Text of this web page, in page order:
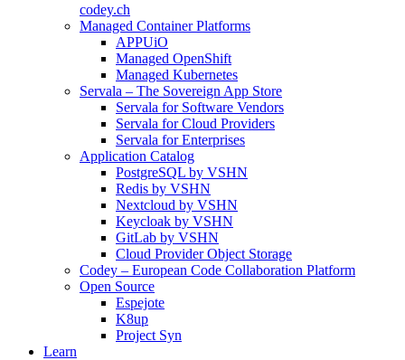
codey.ch
Managed Container Platforms
APPUiO
Managed OpenShift
Managed Kubernetes
Servala – The Sovereign App Store
Servala for Software Vendors
Servala for Cloud Providers
Servala for Enterprises
Application Catalog
PostgreSQL by VSHN
Redis by VSHN
Nextcloud by VSHN
Keycloak by VSHN
GitLab by VSHN
Cloud Provider Object Storage
Codey – European Code Collaboration Platform
Open Source
Espejote
K8up
Project Syn
Learn